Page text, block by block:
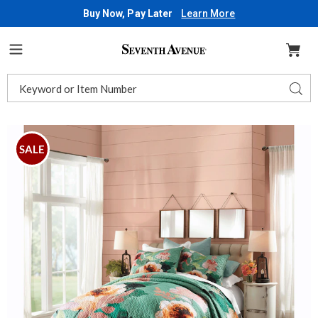
Buy Now, Pay Later Learn More
Seventh
Catalog
Cleo
Oversized
Quilt,
SALE